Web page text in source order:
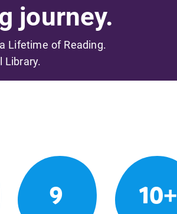
journey.
Lifetime of Reading.
Library.
9 10+